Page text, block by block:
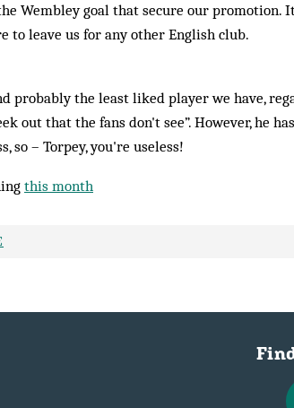
Wembley goal that secure our promotion.
to leave us for any other English club.
probably the least liked player we have,
out that the fans don't see”. However, he
so – Torpey, you're useless!
this month